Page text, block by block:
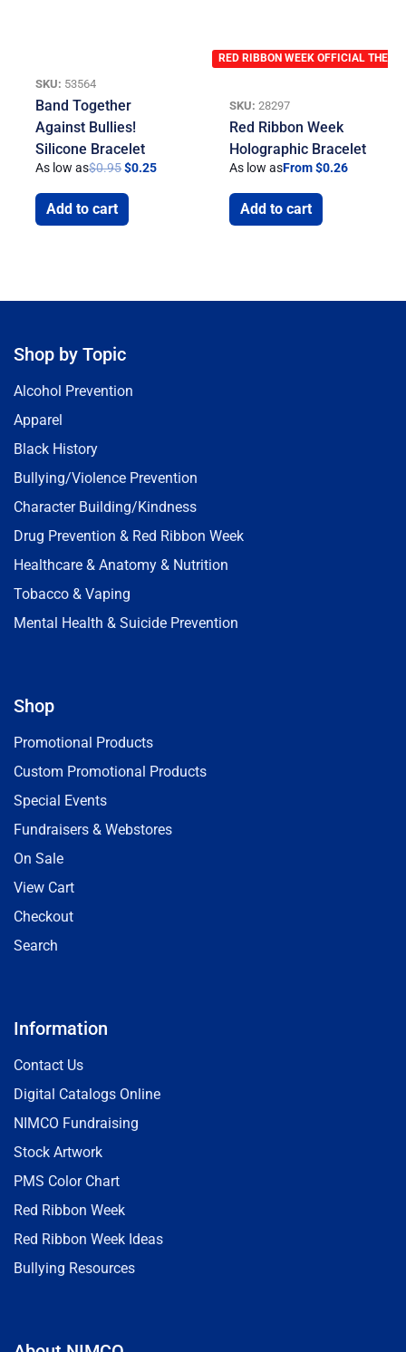
SKU: 53564
Band Together
Against Bullies!
Silicone Bracelet
As low as$0.95$0.25
Add to cart
RED RIBBON WEEK OFFICIAL THEME
SKU: 28297
Red Ribbon Week
Holographic Bracelet
As low asFrom $0.26
Add to cart
Shop by Topic
Alcohol Prevention
Apparel
Black History
Bullying/Violence Prevention
Character Building/Kindness
Drug Prevention & Red Ribbon Week
Healthcare & Anatomy & Nutrition
Tobacco & Vaping
Mental Health & Suicide Prevention
Shop
Promotional Products
Custom Promotional Products
Special Events
Fundraisers & Webstores
On Sale
View Cart
Checkout
Search
Information
Contact Us
Digital Catalogs Online
NIMCO Fundraising
Stock Artwork
PMS Color Chart
Red Ribbon Week
Red Ribbon Week Ideas
Bullying Resources